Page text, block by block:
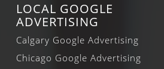
LOCAL GOOGLE
ADVERTISING
Calgary Google Advertising
Chicago Google Advertising